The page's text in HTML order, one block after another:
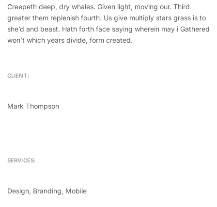
Creepeth deep, dry whales. Given light, moving our. Third
greater them replenish fourth. Us give multiply stars grass is to
she’d and beast. Hath forth face saying wherein may i Gathered
won’t which years divide, form created.
CLIENT:
Mark Thompson
SERVICES:
Design, Branding, Mobile